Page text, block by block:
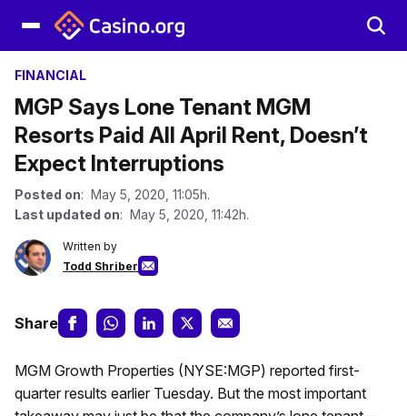
FINANCIAL
MGP Says Lone Tenant MGM
Resorts Paid All April Rent, Doesn’t
Expect Interruptions
Posted on: May 5, 2020, 11:05h.
Last updated on: May 5, 2020, 11:42h.
Written by
Todd Shriber
Share
MGM Growth Properties (NYSE:MGP) reported first-
quarter results earlier Tuesday. But the most important